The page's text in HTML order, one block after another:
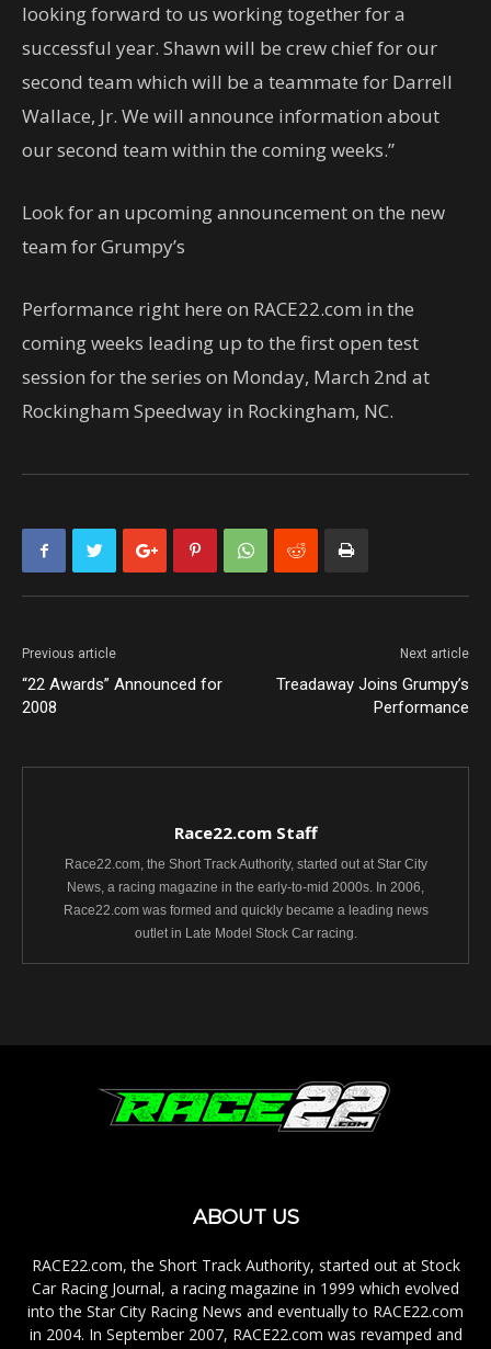
looking forward to us working together for a
successful year. Shawn will be crew chief for our
second team which will be a teammate for Darrell
Wallace, Jr. We will announce information about
our second team within the coming weeks.”
Look for an upcoming announcement on the new
team for Grumpy’s
Performance right here on RACE22.com in the
coming weeks leading up to the first open test
session for the series on Monday, March 2nd at
Rockingham Speedway in Rockingham, NC.
Previous article
“22 Awards” Announced for
2008
Next article
Treadaway Joins Grumpy’s
Performance
Race22.com Staff
Race22.com, the Short Track Authority, started out at Star City
News, a racing magazine in the early-to-mid 2000s. In 2006,
Race22.com was formed and quickly became a leading news
outlet in Late Model Stock Car racing.
ABOUT US
RACE22.com, the Short Track Authority, started out at Stock
Car Racing Journal, a racing magazine in 1999 which evolved
into the Star City Racing News and eventually to RACE22.com
in 2004. In September 2007, RACE22.com was revamped and